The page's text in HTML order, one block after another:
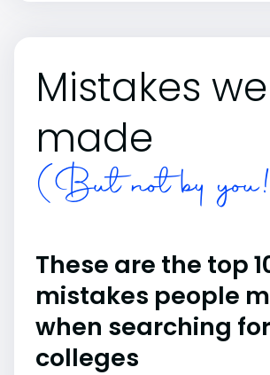
Mistakes
made
(But not by
These are the top
mistakes people
when searching for
colleges